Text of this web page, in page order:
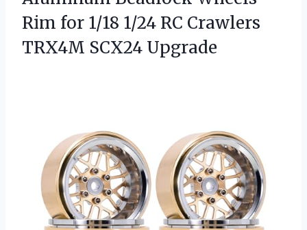
Rim for 1/18 1/24 RC Crawlers
TRX4M SCX24 Upgrade